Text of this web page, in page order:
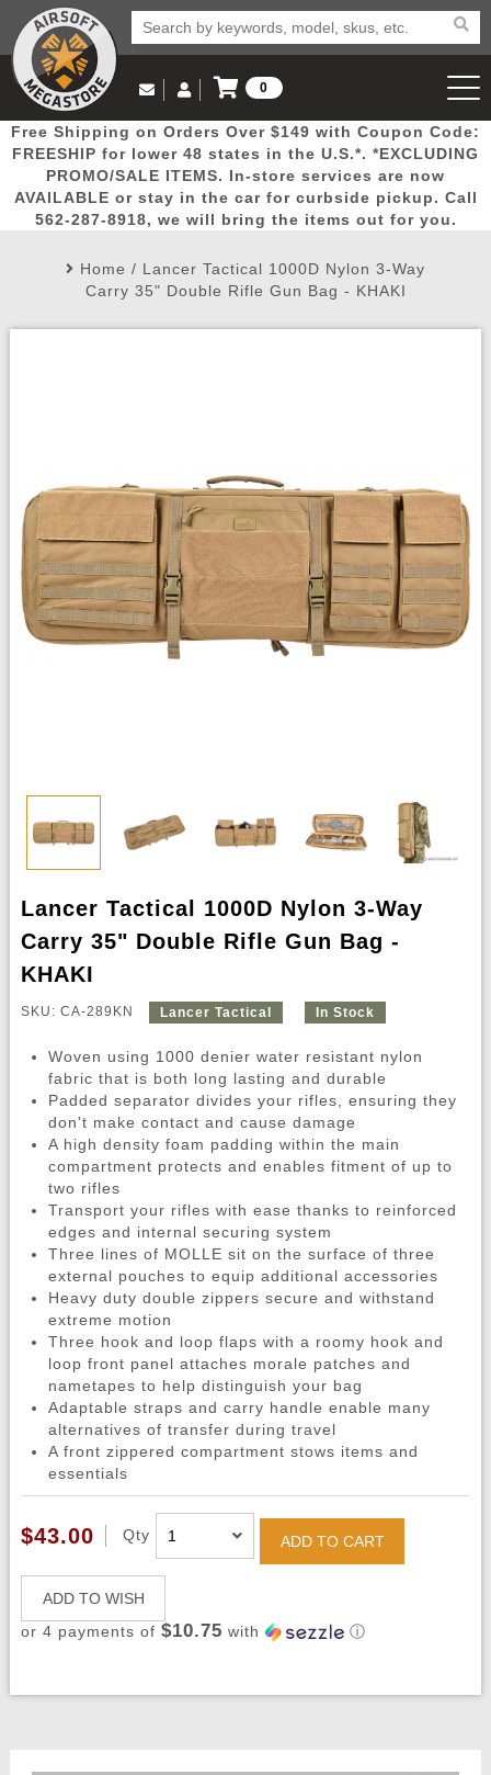
Popular
Picks
Door
Busters
Mega
Deals
New
Arrivals Airsoft
Email Us
(562) 287-8918
Log in to Your Account
Log In
Create Account
My Account My Orders Wish List
0
View Cart
Free Shipping on Orders Over $149 with Coupon Code:
FREESHIP for lower 48 states in the U.S.*. *EXCLUDING
PROMO/SALE ITEMS. In-store services are now
AVAILABLE or stay in the car for curbside pickup. Call
562-287-8918, we will bring the items out for you.
Home / Lancer Tactical 1000D Nylon 3-Way
Carry 35" Double Rifle Gun Bag - KHAKI
Lancer Tactical 1000D Nylon 3-Way
Carry 35" Double Rifle Gun Bag -
KHAKI
SKU: CA-289KN Lancer Tactical In Stock
Woven using 1000 denier water resistant nylon
fabric that is both long lasting and durable
Padded separator divides your rifles, ensuring they
don't make contact and cause damage
A high density foam padding within the main
compartment protects and enables fitment of up to
two rifles
Transport your rifles with ease thanks to reinforced
edges and internal securing system
Three lines of MOLLE sit on the surface of three
external pouches to equip additional accessories
Heavy duty double zippers secure and withstand
extreme motion
Three hook and loop flaps with a roomy hook and
loop front panel attaches morale patches and
nametapes to help distinguish your bag
Adaptable straps and carry handle enable many
alternatives of transfer during travel
A front zippered compartment stows items and
essentials
$43.00 Qty ADD TO CART
ADD TO WISH
or 4 payments of $10.75 with ⓘ